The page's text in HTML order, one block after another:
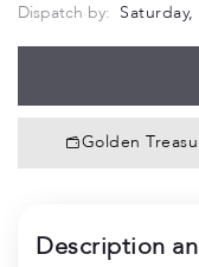
Dispatch by:
Golden
Description